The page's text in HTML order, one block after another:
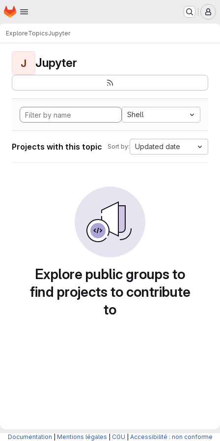
Skip to main content
Homepage
ExploreTopicsJupyter
J Jupyter
Shell
Projects with this topic Sort by: Updated date
Explore public groups to
find projects to contribute
to
Documentation Mentions légales CGU Accessibilité : non conforme